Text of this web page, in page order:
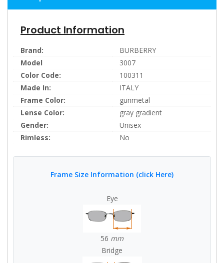
Product Information
Brand:
BURBERRY
Model
3007
Color Code:
100311
Made In:
ITALY
Frame Color:
gunmetal
Lense Color:
gray gradient
Gender:
Unisex
Rimless:
No
Frame Size Information (click Here)
Eye
56 mm
Bridge